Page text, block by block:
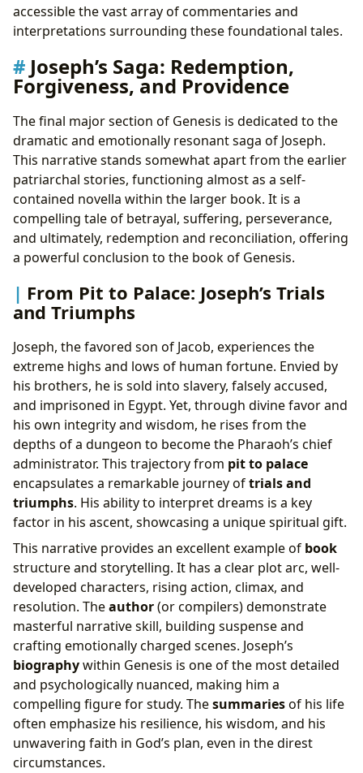
accessible the vast array of commentaries and
interpretations surrounding these foundational tales.
Joseph’s Saga: Redemption,
Forgiveness, and Providence
The final major section of Genesis is dedicated to the
dramatic and emotionally resonant saga of Joseph.
This narrative stands somewhat apart from the earlier
patriarchal stories, functioning almost as a self-
contained novella within the larger book. It is a
compelling tale of betrayal, suffering, perseverance,
and ultimately, redemption and reconciliation, offering
a powerful conclusion to the book of Genesis.
From Pit to Palace: Joseph’s Trials
and Triumphs
Joseph, the favored son of Jacob, experiences the
extreme highs and lows of human fortune. Envied by
his brothers, he is sold into slavery, falsely accused,
and imprisoned in Egypt. Yet, through divine favor and
his own integrity and wisdom, he rises from the
depths of a dungeon to become the Pharaoh’s chief
administrator. This trajectory from pit to palace
encapsulates a remarkable journey oftrials and
triumphs. His ability to interpret dreams is a key
factor in his ascent, showcasing a unique spiritual gift.
This narrative provides an excellent example of book
structure and storytelling. It has a clear plot arc, well-
developed characters, rising action, climax, and
resolution. Theauthor(or compilers) demonstrate
masterful narrative skill, building suspense and
crafting emotionally charged scenes. Joseph’s
biographywithin Genesis is one of the most detailed
and psychologically nuanced, making him a
compelling figure for study. Thesummariesof his life
often emphasize his resilience, his wisdom, and his
unwavering faith in God’s plan, even in the direst
circumstances.